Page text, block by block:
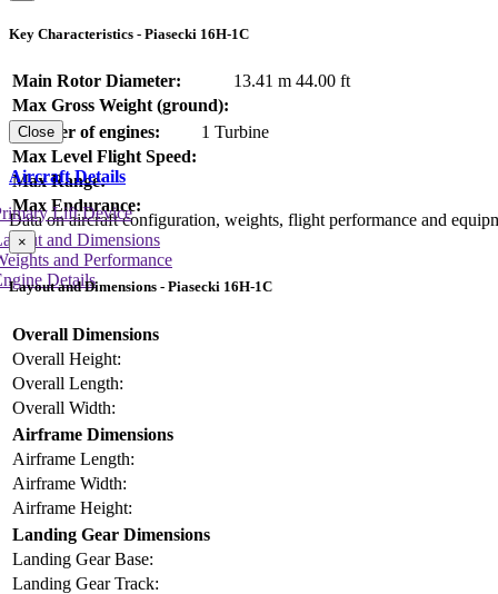
Key Characteristics - Piasecki 16H-1C
Main Rotor Diameter: 13.41 m 44.00 ft
Max Gross Weight (ground):
Number of engines:
1 Turbine
Max Level Flight Speed:
Max Range:
Max Endurance:
Close
Aircraft Details
Data on aircraft configuration, weights, flight performance and
and Dimensions
and Performance
Details
Lift Device
×
Layout and Dimensions - Piasecki 16H-1C
Overall Dimensions
Overall Height:
Overall Length:
Overall Width:
Airframe Dimensions
Airframe Length:
Airframe Width:
Airframe Height:
Landing Gear Dimensions
Landing Gear Base:
Landing Gear Track: